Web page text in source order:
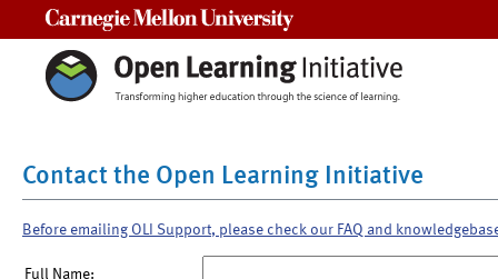
Contact the Open Learning Initiative
Before emailing OLI Support, please check our FAQ and
Full Name: